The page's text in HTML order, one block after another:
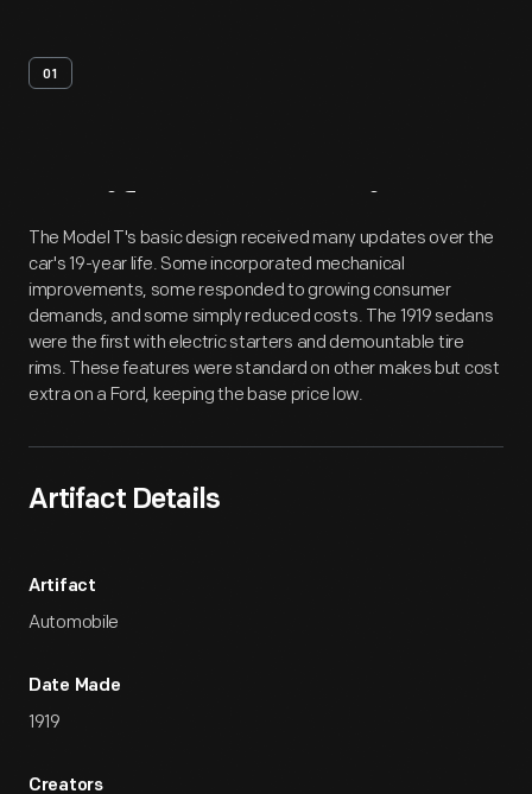
01
Artifact Overview
The Model T's basic design received many updates over the
car's 19-year life. Some incorporated mechanical
improvements, some responded to growing consumer
demands, and some simply reduced costs. The 1919 sedans
were the first with electric starters and demountable tire
rims. These features were standard on other makes but cost
extra on a Ford, keeping the base price low.
Artifact Details
Artifact
Automobile
Date Made
1919
Creators